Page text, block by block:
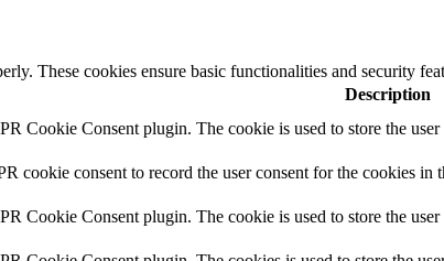
These cookies ensure basic functionalities and security
Description
Cookie Consent plugin. The cookie is used to store the
cookie consent to record the user consent for the cookies in
Cookie Consent plugin. The cookie is used to store the